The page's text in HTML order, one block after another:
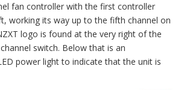
fan controller with the first controller
working its way up to the fifth channel on
logo is found at the very right of the
switch. Below that is an
power light to indicate that the unit is